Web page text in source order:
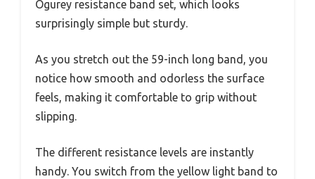
Ogurey resistance band set, which looks
surprisingly simple but sturdy.
As you stretch out the 59-inch long band, you
notice how smooth and odorless the surface
feels, making it comfortable to grip without
slipping.
The different resistance levels are instantly
handy. You switch from the yellow light band to